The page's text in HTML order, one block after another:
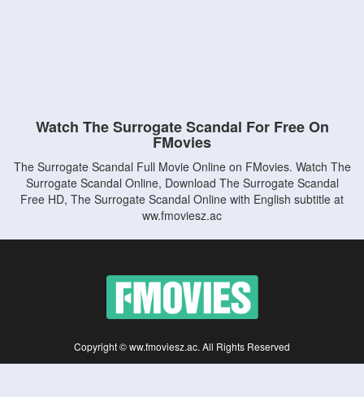
Watch The Surrogate Scandal For Free On
FMovies
The Surrogate Scandal Full Movie Online on FMovies. Watch The
Surrogate Scandal Online, Download The Surrogate Scandal
Free HD, The Surrogate Scandal Online with English subtitle at
ww.fmoviesz.ac
Copyright © ww.fmoviesz.ac. All Rights Reserved
Disclaimer: This site does not store any files on its server. All contents are provided